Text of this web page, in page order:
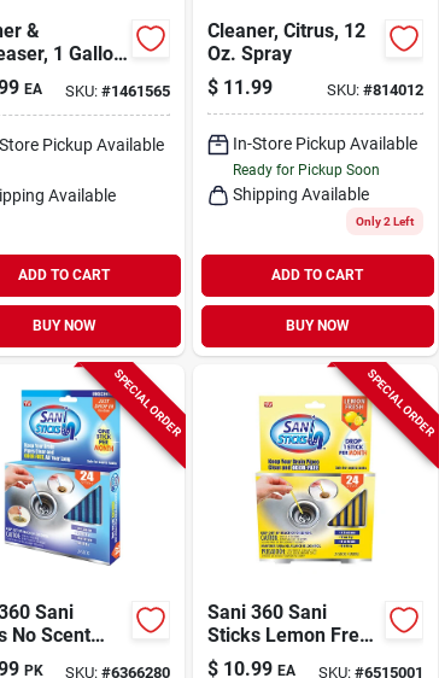
&
1 Gallon
EA SKU: #1461565
Pickup Available
Available
ADD TO CART
BUY NOW
Cleaner, Citrus, 12
Oz. Spray
$ 11.99 SKU: #814012
In-Store Pickup Available
Ready for Pickup Soon
Shipping Available
Only 2 Left
ADD TO CART
BUY NOW
SPECIAL ORDER
Sani
No Scent
Multi-
PK SKU: #6366280
SPECIAL ORDER
Sani 360 Sani
Sticks Lemon Fresh
Scent Deodorizing
$ 10.99 EA SKU: #6515001